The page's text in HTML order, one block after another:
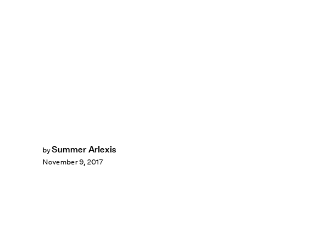
bySummer Arlexis
November 9, 2017